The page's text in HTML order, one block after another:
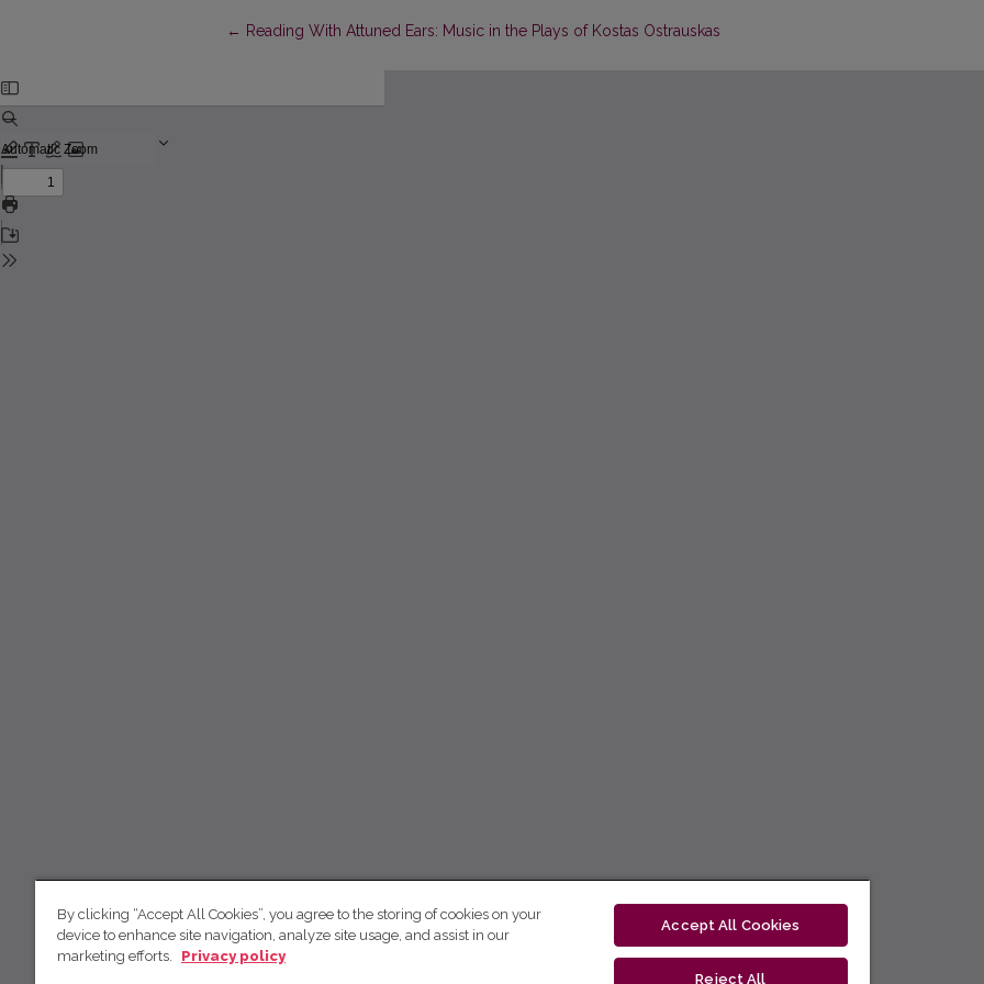
← Return to Article Details
Reading With Attuned Ears: Music in the Plays of Kostas Ostrauskas
By clicking “Accept All Cookies”, you agree to the storing of cookies on your
device to enhance site navigation, analyze site usage, and assist in our
marketing efforts.
Privacy policy
Accept All Cookies
Reject All